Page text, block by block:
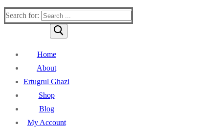
Search for:
Home
About
Ertugrul Ghazi
Shop
Blog
My Account